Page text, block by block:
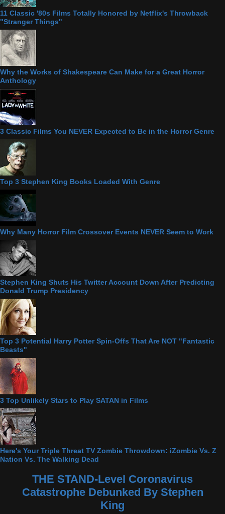
11 Classic '80s Films Totally Honored by Netflix's Throwback
"Stranger Things"
Why the Works of Shakespeare Can Make for a Great Horror
Anthology
3 Classic Films You NEVER Expected to Be in the Horror Genre
Top 3 Stephen King Books Loaded With Genre
Why Many Horror Film Crossover Events NEVER Seem to Work
Stephen King Shuts His Twitter Account Down After Predicting
Donald Trump Presidency
Top 3 Potential Harry Potter Spin-Offs That Are NOT "Fantastic
Beasts"
3 Top Unlikely Stars to Play SATAN in Films
Here's Your Triple Threat TV Zombie Throwdown: iZombie Vs. Z
Nation Vs. The Walking Dead
THE STAND-Level Coronavirus
Catastrophe Debunked By Stephen
King